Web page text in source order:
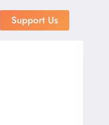
Support Us